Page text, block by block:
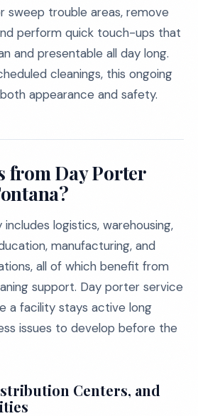
sweep trouble areas, remove
perform quick touch-ups that
and presentable all day long.
cleanings, this ongoing
appearance and safety.
from Day Porter
logistics, warehousing,
manufacturing, and
all of which benefit from
support. Day porter service
a facility stays active long
issues to develop before the
Centers, and